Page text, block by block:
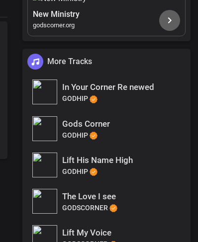
New Ministry
godscorner.org
More Tracks
In Your Corner Re newed
GODHIP
Gods Corner
GODHIP
Lift His Name High
GODHIP
The Love I see
GODSCORNER
Lift My Voice